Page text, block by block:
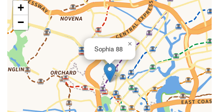
Sophia 88
×
+
−